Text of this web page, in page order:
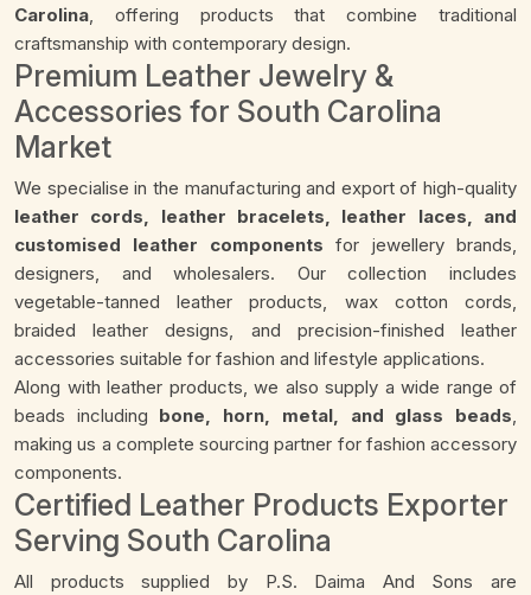
Carolina, offering products that combine traditional
craftsmanship with contemporary design.
Premium Leather Jewelry &
Accessories for South Carolina
Market
We specialise in the manufacturing and export of high-quality
leather cords, leather bracelets, leather laces, and
customised leather components for jewellery brands,
designers, and wholesalers. Our collection includes
vegetable-tanned leather products, wax cotton cords,
braided leather designs, and precision-finished leather
accessories suitable for fashion and lifestyle applications.
Along with leather products, we also supply a wide range of
beads including bone, horn, metal, and glass beads,
making us a complete sourcing partner for fashion accessory
components.
Certified Leather Products Exporter
Serving South Carolina
All products supplied by P.S. Daima And Sons are